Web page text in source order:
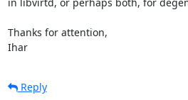
Thanks for attention,
Ihar
Reply